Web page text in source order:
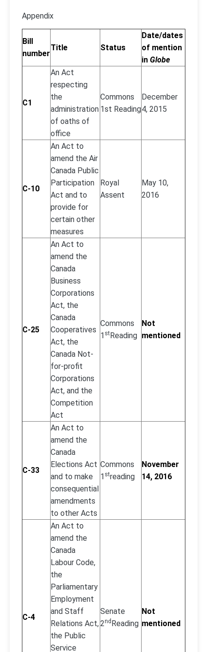
Appendix
Bill
number
Title Status
Date/dates
of mention
in Globe
C1
An Act
respecting
the
administration
of oaths of
office
Commons
1st Reading
December
4, 2015
C-10
An Act to
amend the Air
Canada Public
Participation
Act and to
provide for
certain other
measures
Royal
Assent
May 10,
2016
C-25
An Act to
amend the
Canada
Business
Corporations
Act, the
Canada
Cooperatives
Act, the
Canada Not-
for-profit
Corporations
Act, and the
Competition
Act
Commons
1 stReading
Not
mentioned
C-33
An Act to
amend the
Canada
Elections Act
and to make
consequential
amendments
to other Acts
Commons
1 streading
November
14, 2016
C-4
An Act to
amend the
Canada
Labour Code,
the
Parliamentary
Employment
and Staff
Relations Act,
the Public
Service
Senate
2nd Reading
Not
mentioned